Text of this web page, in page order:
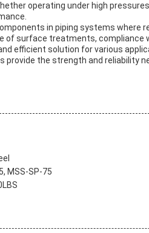
operating under high
in piping systems where
of surface treatments, compliance
efficient solution for various
the strength and reliability
MSS-SP-75